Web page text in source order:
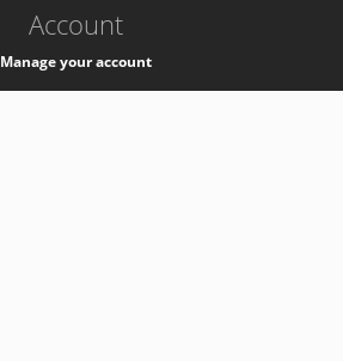
Account
Manage your account